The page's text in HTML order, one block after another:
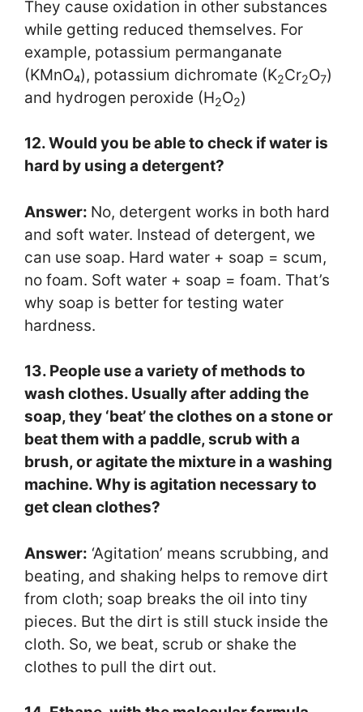
They cause oxidation in other substances
while getting reduced themselves. For
example, potassium permanganate
(KMnO₄), potassium dichromate (K2Cr2O7)
and hydrogen peroxide (H2O2)
12. Would you be able to check if water is
hard by using a detergent?
Answer: No, detergent works in both hard
and soft water. Instead of detergent, we
can use soap. Hard water + soap = scum,
no foam. Soft water + soap = foam. That’s
why soap is better for testing water
hardness.
13. People use a variety of methods to
wash clothes. Usually after adding the
soap, they ‘beat’ the clothes on a stone or
beat them with a paddle, scrub with a
brush, or agitate the mixture in a washing
machine. Why is agitation necessary to
get clean clothes?
Answer: ‘Agitation’ means scrubbing, and
beating, and shaking helps to remove dirt
from cloth; soap breaks the oil into tiny
pieces. But the dirt is still stuck inside the
cloth. So, we beat, scrub or shake the
clothes to pull the dirt out.